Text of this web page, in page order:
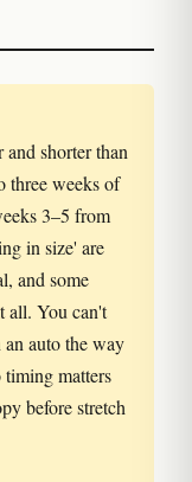
shorter than
three weeks of
3–5 from
in size' are
and some
all. You can't
auto the way
matters
before stretch